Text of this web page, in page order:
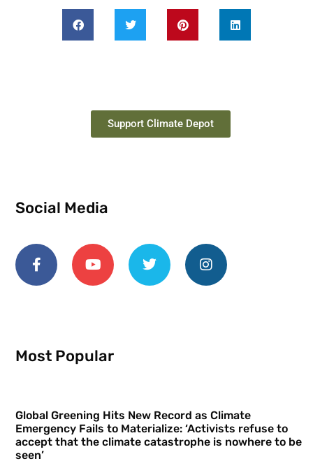
Support Climate Depot
Social Media
Most Popular
Global Greening Hits New Record as Climate
Emergency Fails to Materialize: ‘Activists refuse to
accept that the climate catastrophe is nowhere to be
seen’